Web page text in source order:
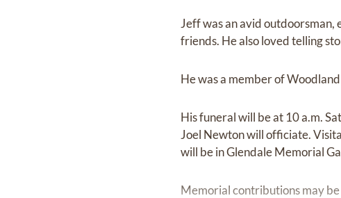
Jeff was an avid outdoorsman,
friends. He also loved telling
He was a member of
His funeral will be at 10 a.m.
Joel Newton will officiate.
will be in Glendale Memorial
Memorial contributions may